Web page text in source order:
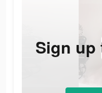
Sign up